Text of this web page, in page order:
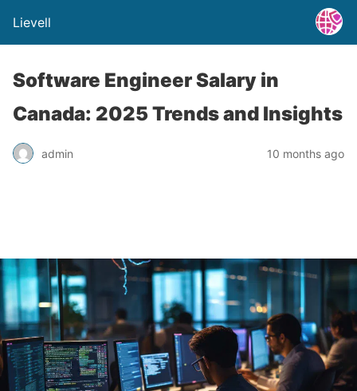
Lievell
Software Engineer Salary in
Canada: 2025 Trends and Insights
admin 10 months ago